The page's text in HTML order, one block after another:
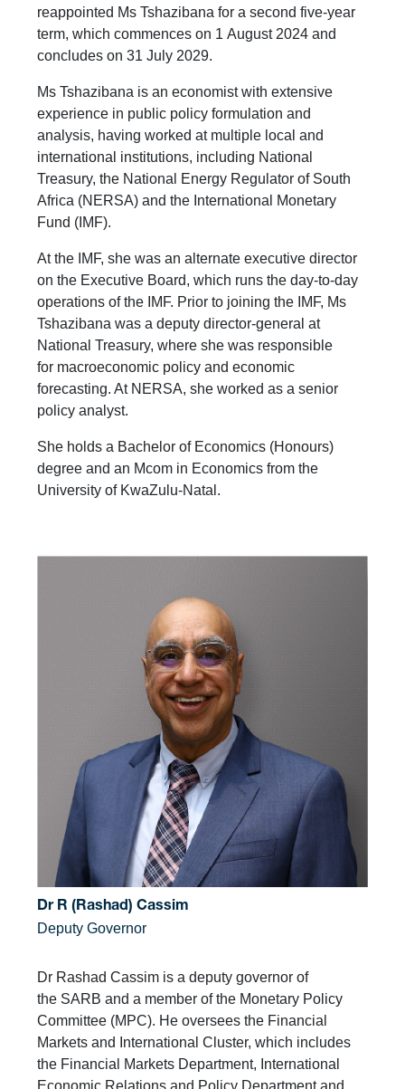
reappointed Ms Tshazibana for a second five-year
term, which commences on 1 August 2024 and
concludes on 31 July 2029.
Ms Tshazibana is an economist with extensive
experience in public policy formulation and
analysis, having worked at multiple local and
international institutions, including National
Treasury, the National Energy Regulator of South
Africa (NERSA) and the International Monetary
Fund (IMF).
At the IMF, she was an alternate executive director
on the Executive Board, which runs the day-to-day
operations of the IMF. Prior to joining the IMF, Ms
Tshazibana was a deputy director-general at
National Treasury, where she was responsible
for macroeconomic policy and economic
forecasting. At NERSA, she worked as a senior
policy analyst.
She holds a Bachelor of Economics (Honours)
degree and an Mcom in Economics from the
University of KwaZulu-Natal.
Dr R (Rashad) Cassim
Deputy Governor
Dr Rashad Cassim is a deputy governor of
the SARB and a member of the Monetary Policy
Committee (MPC). He oversees the Financial
Markets and International Cluster, which includes
the Financial Markets Department, International
Economic Relations and Policy Department and